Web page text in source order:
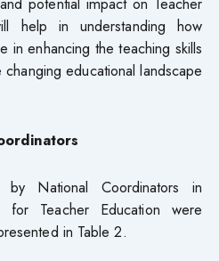
help in understanding how
in enhancing the teaching skills
educational landscape
by National Coordinators in
for Teacher Education were
in Table 2.